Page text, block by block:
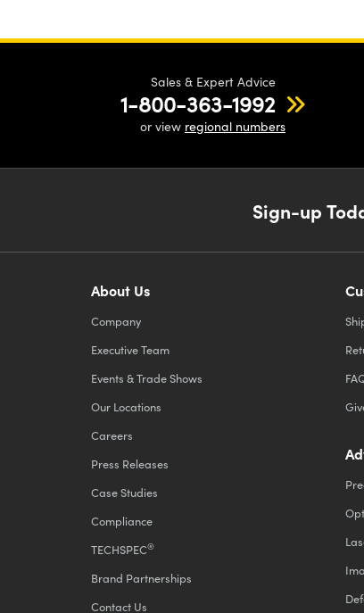
Sales & Expert Advice
1-800-363-1992
or view regional numbers
Sign-up
About Us
Company
Executive Team
Events & Trade Shows
Our Locations
Careers
Press Releases
Case Studies
Compliance
TECHSPEC®
Brand Partnerships
Contact Us